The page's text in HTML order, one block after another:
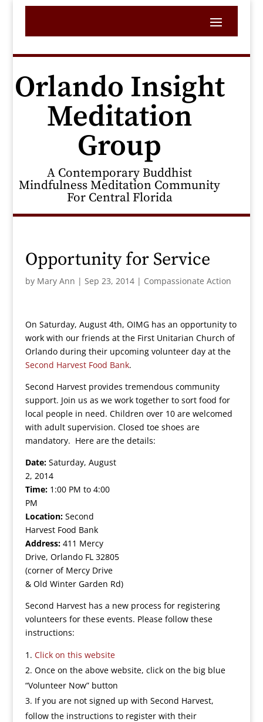
Orlando Insight
Meditation
Group
A Contemporary Buddhist
Mindfulness Meditation Community
For Central Florida
Opportunity for Service
by Mary Ann | Sep 23, 2014| Compassionate Action
On Saturday, August 4th, OIMG has an opportunity to
work with our friends at the First Unitarian Church of
Orlando during their upcoming volunteer day at the
Second Harvest Food Bank.
Second Harvest provides tremendous community
support. Join us as we work together to sort food for
local people in need. Children over 10 are welcomed
with adult supervision. Closed toe shoes are
mandatory. Here are the details:
Date:Saturday, August
2, 2014
Time:1:00 PM to 4:00
PM
Location:Second
Harvest Food Bank
Address:411 Mercy
Drive, Orlando FL 32805
(corner of Mercy Drive
& Old Winter Garden Rd)
Second Harvest has a new process for registering
volunteers for these events. Please follow these
instructions:
Click on this website
Once on the above website, click on the big blue
“Volunteer Now” button
If you are not signed up with Second Harvest,
follow the instructions to register with their